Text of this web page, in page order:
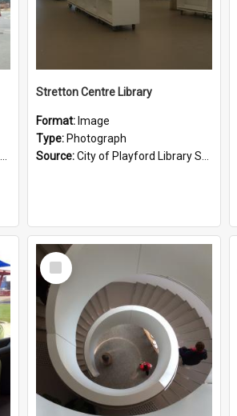
Stretton Centre Library
Format: Image
Type: Photograph
Source:City of Playford Library Service
Select
Item